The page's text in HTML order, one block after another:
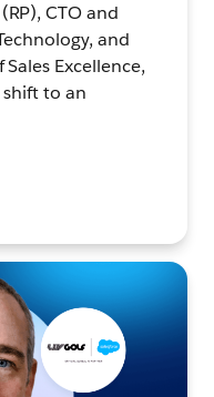
CTO and
and
Excellence,
to an